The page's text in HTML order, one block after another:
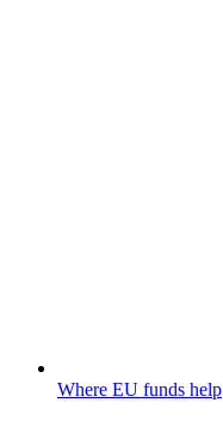
Where EU funds help